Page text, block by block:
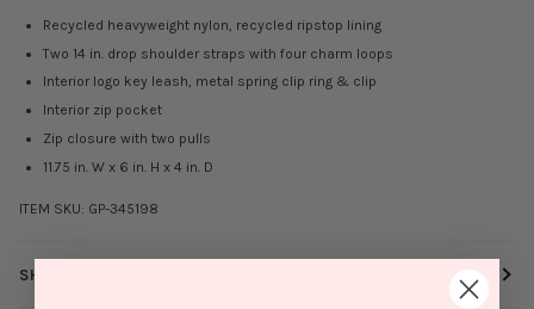
Recycled heavyweight nylon, recycled ripstop lining
Two 14 in. drop shoulder straps with four charm loops
Interior logo key leash, metal spring clip ring & clip
Interior zip pocket
Zip closure with two pulls
11.75 in. W x 6 in. H x 4 in. D
ITEM SKU: GP-345198
SHIPPING & RETURNS